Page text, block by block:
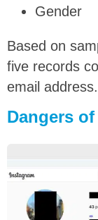
Gender
Based on
five records
email address.
Dangers